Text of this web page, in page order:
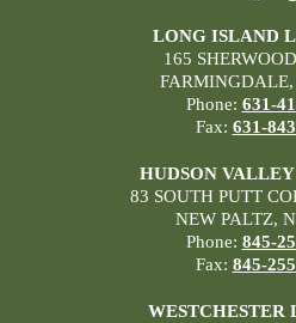
LONG ISLAND
165
FARMINGDALE,
Phone: 631-
Fax: 631-
HUDSON
83 SOUTH PUTT
NEW PALTZ,
Phone: 845-
Fax: 845-
WESTCHESTER